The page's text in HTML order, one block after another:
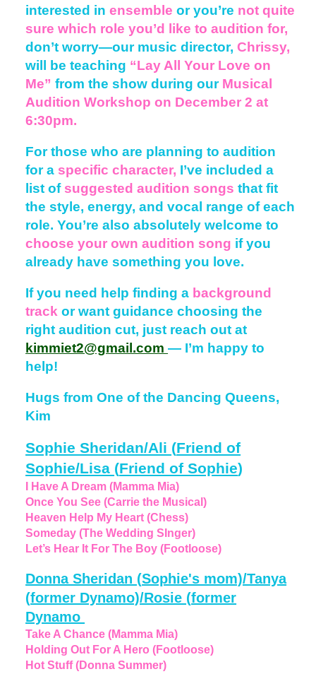
interested inensembleor you’re not quite
sure which role you’d like to audition for,
don’t worry—our music director,Chrissy,
will be teaching “Lay All Your Love on
Me”from the show during our Musical
Audition Workshop on December 2 at
6:30pm.
For those who are planning to audition
for a specific character, I’ve included a
list of suggested audition songsthat fit
the style, energy, and vocal range of each
role. You’re also absolutely welcome to
choose your own audition song if you
already have something you love.
If you need help finding a background
trackor want guidance choosing the
right audition cut, just reach out at
kimmiet2@gmail.com— I’m happy to
help!
Hugs from One of the Dancing Queens,
Kim
Sophie Sheridan/Ali (Friend of
Sophie/Lisa (Friend of Sophie)
I Have A Dream (Mamma Mia)
Once You See (Carrie the Musical)
Heaven Help My Heart (Chess)
Someday (The Wedding SInger)
Let’s Hear It For The Boy (Footloose)
Donna Sheridan (Sophie's mom)/Tanya
(former Dynamo)/Rosie (former
Dynamo
Take A Chance (Mamma Mia)
Holding Out For A Hero (Footloose)
Hot Stuff (Donna Summer)